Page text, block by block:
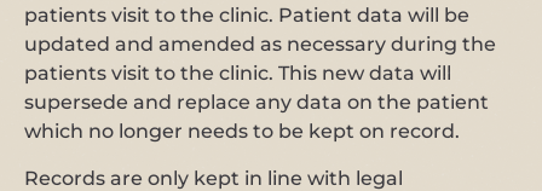
patients visit to the clinic. Patient data will be
updated and amended as necessary during the
patients visit to the clinic. This new data will
supersede and replace any data on the patient
which no longer needs to be kept on record.
Records are only kept in line with legal